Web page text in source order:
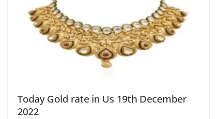
Today Gold rate in Us 19th December
2022